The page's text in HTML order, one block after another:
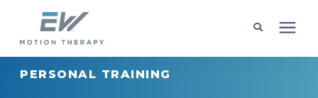
Client Programs
PERSONAL TRAINING